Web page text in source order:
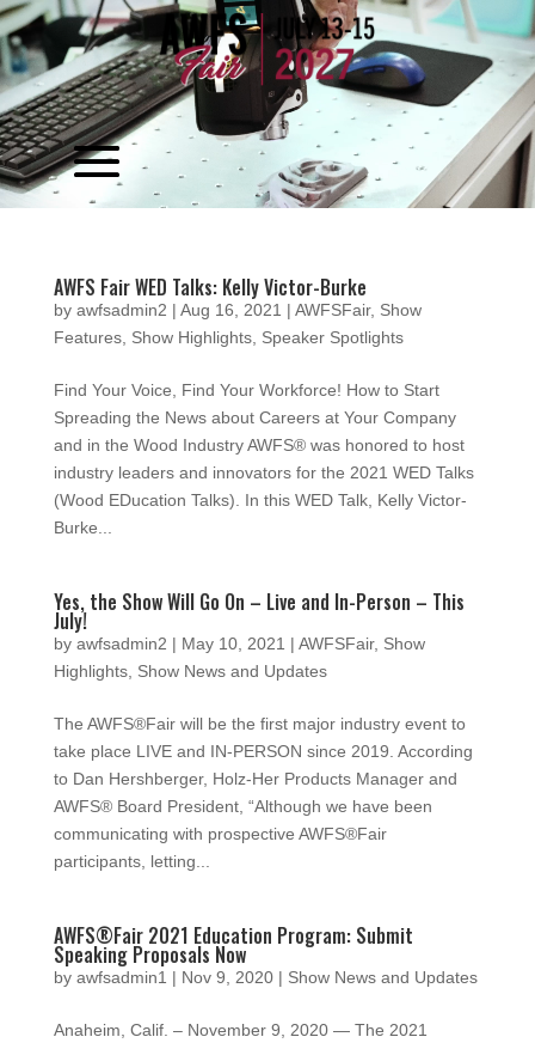
Video
Player
AWFS Fair WED Talks: Kelly Victor-Burke
by awfsadmin2 | Aug 16, 2021 | AWFSFair, Show
Features, Show Highlights, Speaker Spotlights
Find Your Voice, Find Your Workforce! How to Start
Spreading the News about Careers at Your Company
and in the Wood Industry AWFS® was honored to host
industry leaders and innovators for the 2021 WED Talks
(Wood EDucation Talks). In this WED Talk, Kelly Victor-
Burke...
Yes, the Show Will Go On – Live and In-Person – This
July!
by awfsadmin2 | May 10, 2021 | AWFSFair, Show
Highlights, Show News and Updates
The AWFS®Fair will be the first major industry event to
take place LIVE and IN-PERSON since 2019. According
to Dan Hershberger, Holz-Her Products Manager and
AWFS® Board President, “Although we have been
communicating with prospective AWFS®Fair
participants, letting...
AWFS®Fair 2021 Education Program: Submit
Speaking Proposals Now
by awfsadmin1 | Nov 9, 2020| Show News and Updates
Anaheim, Calif. – November 9, 2020 — The 2021